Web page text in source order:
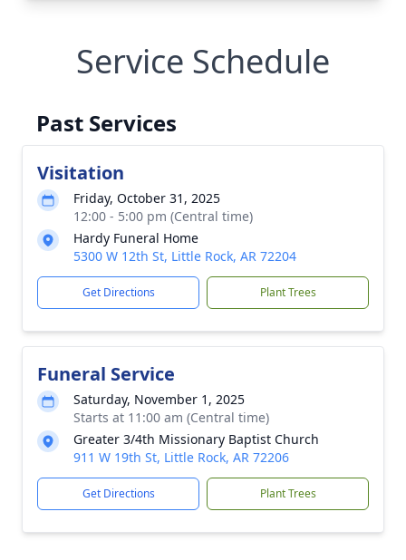
Service Schedule
Past Services
Visitation
Friday, October 31, 2025
12:00 - 5:00 pm (Central time)
Hardy Funeral Home
5300 W 12th St, Little Rock, AR 72204
Get Directions Plant Trees
Funeral Service
Saturday, November 1, 2025
Starts at 11:00 am (Central time)
Greater 3/4th Missionary Baptist Church
911 W 19th St, Little Rock, AR 72206
Get Directions Plant Trees